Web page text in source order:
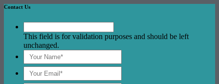
Contact Us
This field is for validation purposes and should be left
unchanged.